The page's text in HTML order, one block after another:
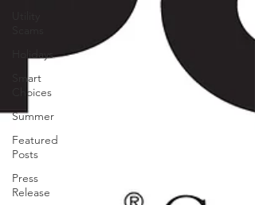
Holidays
Smart
Choices
Summer
Featured
Posts
Press
Release